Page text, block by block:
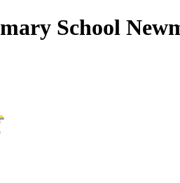
School